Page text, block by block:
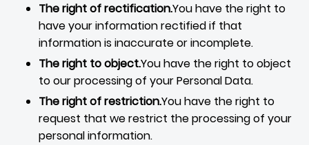
The right of rectification.You have the right to
have your information rectified if that
information is inaccurate or incomplete.
The right to object.You have the right to object
to our processing of your Personal Data.
The right of restriction.You have the right to
request that we restrict the processing of your
personal information.